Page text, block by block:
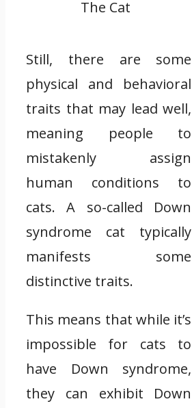
The Cat
Still, there are some
physical and behavioral
traits that may lead well,
meaning people to
mistakenly assign
human conditions to
cats. A so-called Down
syndrome cat typically
manifests some
distinctive traits.
This means that while it’s
impossible for cats to
have Down syndrome,
they can exhibit Down